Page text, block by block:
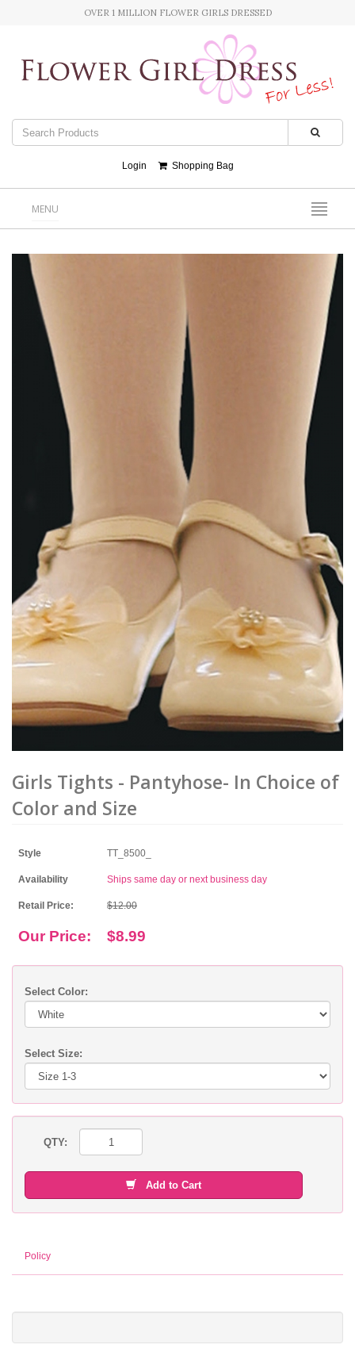
OVER 1 MILLION FLOWER GIRLS DRESSED
Login Shopping Bag
MENU
Girls Tights - Pantyhose- In Choice of
Color and Size
Style TT_8500_
Availability Ships same day or next business day
Retail Price: $12.00
Our Price: $8.99
Select Color:
Select Size:
QTY:
Add to Cart
Policy